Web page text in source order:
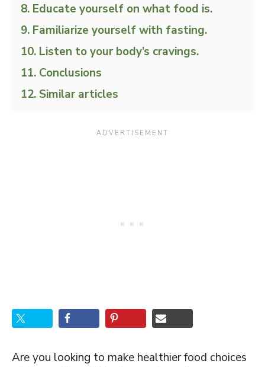
Educate yourself on what food is.
Familiarize yourself with fasting.
Listen to your body’s cravings.
Conclusions
Similar articles
Are you looking to make healthier food choices